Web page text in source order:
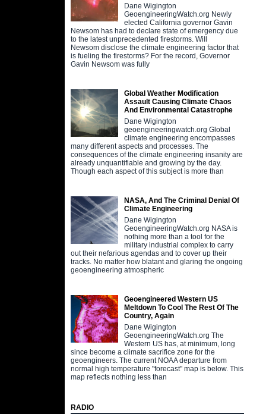
Dane Wigington
GeoengineeringWatch.org Newly
elected California governor Gavin
Newsom has had to declare state of emergency due
to the latest unprecedented firestorms. Will
Newsom disclose the climate engineering factor that
is fueling the firestorms? For the record, Governor
Gavin Newsom was fully
Global Weather Modification
Assault Causing Climate Chaos
And Environmental Catastrophe
Dane Wigington
geoengineeringwatch.org Global
climate engineering encompasses
many different aspects and processes. The
consequences of the climate engineering insanity are
already unquantifiable and growing by the day.
Though each aspect of this subject is more than
NASA, And The Criminal Denial Of
Climate Engineering
Dane Wigington
GeoengineeringWatch.org NASA is
nothing more than a tool for the
military industrial complex to carry
out their nefarious agendas and to cover up their
tracks. No matter how blatant and glaring the ongoing
geoengineering atmospheric
Geoengineered Western US
Meltdown To Cool The Rest Of The
Country, Again
Dane Wigington
GeoengineeringWatch.org The
Western US has, at minimum, long
since become a climate sacrifice zone for the
geoengineers. The current NOAA departure from
normal high temperature "forecast" map is below. This
map reflects nothing less than
RADIO